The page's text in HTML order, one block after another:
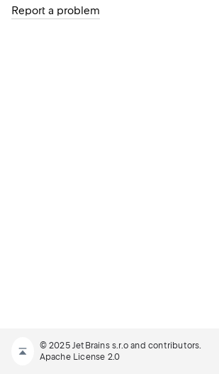
Report a problem
© 2025 JetBrains s.r.o and contributors.
Apache License 2.0